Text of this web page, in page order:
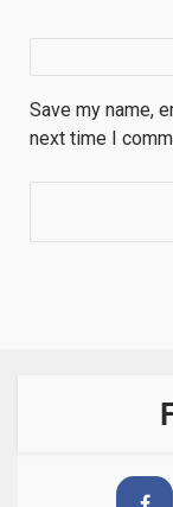
Save my name,
next time I